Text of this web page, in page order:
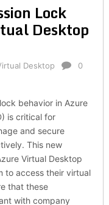
Lock
Desktop
Desktop
0
behavior in Azure
is critical for
and secure
This new
Virtual Desktop
to access their virtual
that these
with company